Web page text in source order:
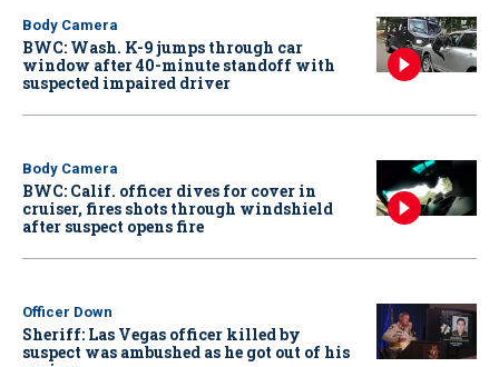
Body Camera
BWC: Wash. K-9 jumps through car
window after 40-minute standoff with
suspected impaired driver
Body Camera
BWC: Calif. officer dives for cover in
cruiser, fires shots through windshield
after suspect opens fire
Officer Down
Sheriff: Las Vegas officer killed by
suspect was ambushed as he got out of his